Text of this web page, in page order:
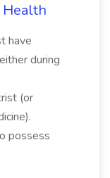
Health
have
during
(or
possess